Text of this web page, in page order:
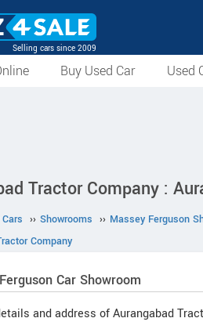
Selling cars since 2009
Buy Used Car Used
Tractor Company :
›› Showrooms ›› Massey Ferguson
Company
Car Showroom
and address of Aurangabad